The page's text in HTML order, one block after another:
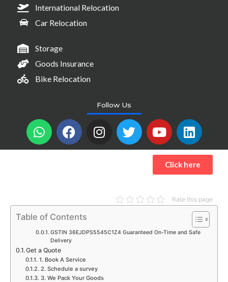
International Relocation
Car Relocation
Storage
Goods Insurance
Bike Relocation
Follow Us
W
h
a
p
p
F
a
c
o
k
I
n
s
r
m
T
w
i
r
Y
o
u
u
e
L
i
n
k
e
i
n
Click here
Rate this page
Table of Contents
GSTIN 36EJDPS5545C1Z4 Guaranteed On-Time and Safe
Delivery
Get a Quote
1. Book A Service
2. Schedule a survey
3. We Pack Your Goods